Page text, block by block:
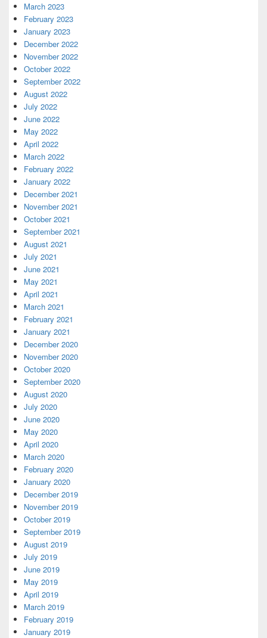
March 2023
February 2023
January 2023
December 2022
November 2022
October 2022
September 2022
August 2022
July 2022
June 2022
May 2022
April 2022
March 2022
February 2022
January 2022
December 2021
November 2021
October 2021
September 2021
August 2021
July 2021
June 2021
May 2021
April 2021
March 2021
February 2021
January 2021
December 2020
November 2020
October 2020
September 2020
August 2020
July 2020
June 2020
May 2020
April 2020
March 2020
February 2020
January 2020
December 2019
November 2019
October 2019
September 2019
August 2019
July 2019
June 2019
May 2019
April 2019
March 2019
February 2019
January 2019